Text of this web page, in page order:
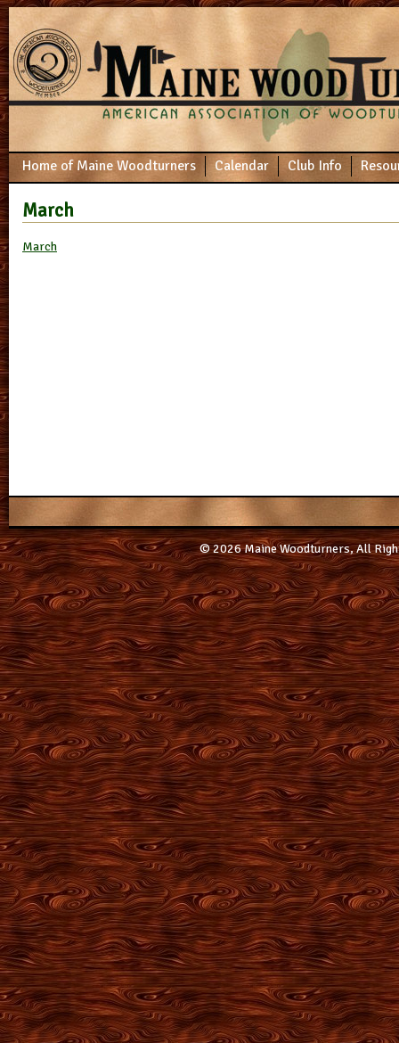
Home of Maine Woodturners Calendar Club Info
March
March
© 2026 Maine Woodturners, All